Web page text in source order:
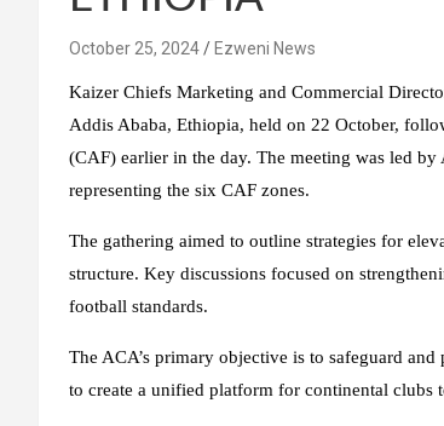
October 25, 2024 Ezweni News
Kaizer Chiefs Marketing and Commercial
Addis Ababa, Ethiopia, held on 22 October,
(CAF) earlier in the day. The meeting was led
representing the six CAF zones.
The gathering aimed to outline strategies for
structure. Key discussions focused on
football standards.
The ACA’s primary objective is to safeguard
to create a unified platform for continental clubs